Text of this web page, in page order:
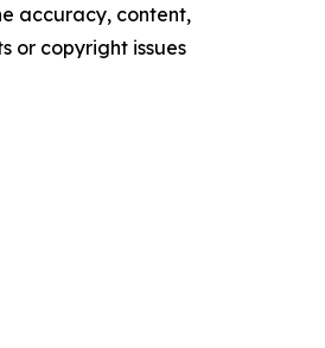
accuracy, content,
or copyright issues